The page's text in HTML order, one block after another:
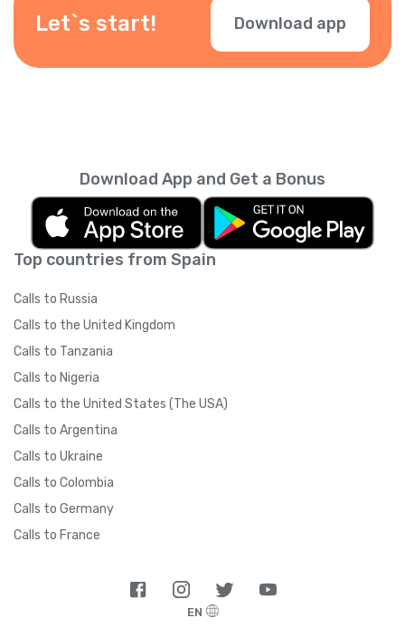
during checkout.
Let`s start! Download app
Top countries from Spain
Calls to Russia
Calls to the United Kingdom
Calls to Tanzania
Calls to Nigeria
Calls to the United States (The USA)
Calls to Argentina
Calls to Ukraine
Calls to Colombia
Calls to Germany
Calls to France
Download App and Get a Bonus
EN